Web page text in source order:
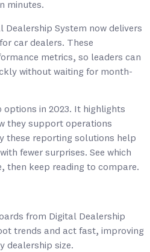
minutes.
Dealership System now delivers
car dealers. These
metrics, so leaders can
without waiting for month-
options in 2023. It highlights
they support operations
these reporting solutions help
fewer surprises. See which
then keep reading to compare.
from Digital Dealership
trends and act fast, improving
dealership size.